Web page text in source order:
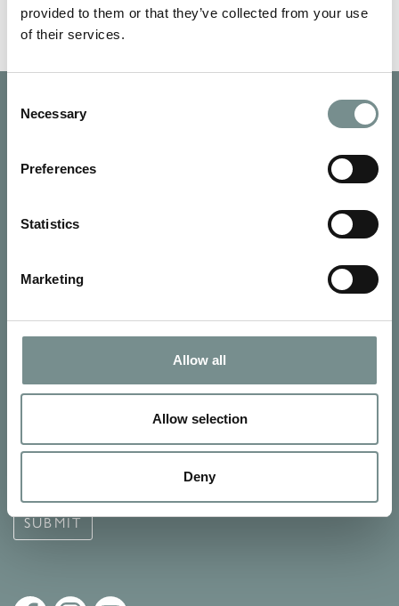
provided to them or that they’ve collected from your use
of their services.
Selection
Necessary
Preferences
Statistics
Marketing
Allow all
Allow selection
Deny
SIGN UP FOR OUR NEWSLETTER
Signup for our newsletter
SUBMIT